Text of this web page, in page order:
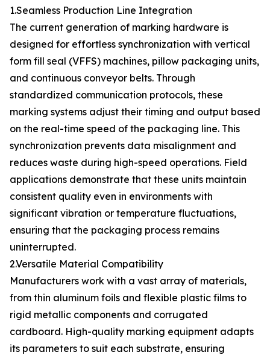
1.Seamless Production Line Integration
The current generation of marking hardware is
designed for effortless synchronization with vertical
form fill seal (VFFS) machines, pillow packaging units,
and continuous conveyor belts. Through
standardized communication protocols, these
marking systems adjust their timing and output based
on the real-time speed of the packaging line. This
synchronization prevents data misalignment and
reduces waste during high-speed operations. Field
applications demonstrate that these units maintain
consistent quality even in environments with
significant vibration or temperature fluctuations,
ensuring that the packaging process remains
uninterrupted.
2.Versatile Material Compatibility
Manufacturers work with a vast array of materials,
from thin aluminum foils and flexible plastic films to
rigid metallic components and corrugated
cardboard. High-quality marking equipment adapts
its parameters to suit each substrate, ensuring